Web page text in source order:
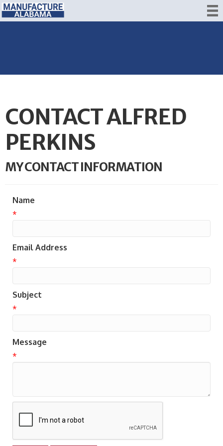
CONTACT ALFRED
PERKINS
MY CONTACT INFORMATION
Name
*
Email Address
*
Subject
*
Message
*